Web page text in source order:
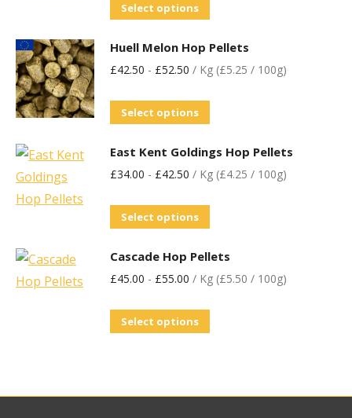
Select options
Huell Melon Hop Pellets
£42.50 - £52.50 / Kg (£5.25 / 100g)
Select options
East Kent Goldings Hop Pellets
£34.00 - £42.50 / Kg (£4.25 / 100g)
Select options
Cascade Hop Pellets
£45.00 - £55.00 / Kg (£5.50 / 100g)
Select options